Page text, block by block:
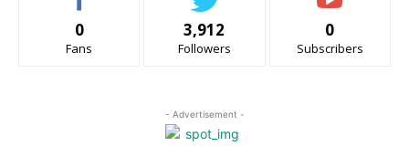
0
Fans
3,912
Followers
0
Subscribers
- Advertisement -